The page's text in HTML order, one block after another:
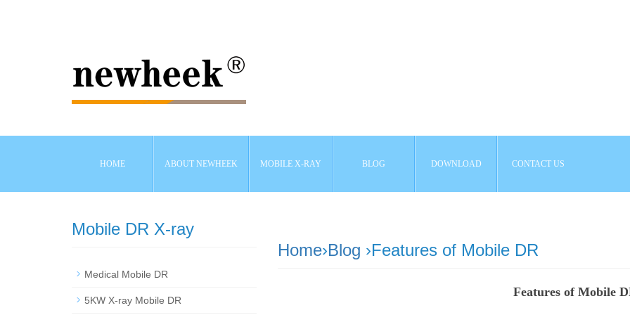
HOME ABOUT NEWHEEK MOBILE X-RAY BLOG DOWNLOAD CONTACT US
Home›Blog ›Features of Mobile DR
Features of Mobile
Mobile DR X-ray
Medical Mobile DR
5KW X-ray Mobile DR